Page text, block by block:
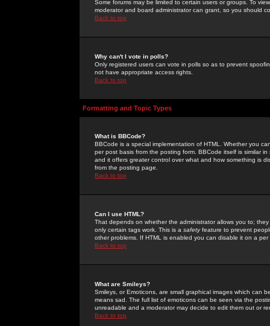
Some forums may be limited to certain users or groups. To
moderator and board administrator can grant, so you should
Back to top
Why can't I vote in polls?
Only registered users can vote in polls so as to prevent
not have appropriate access rights.
Back to top
Formatting and Topic Types
What is BBCode?
BBCode is a special implementation of HTML. Whether you
per post basis from the posting form. BBCode itself is similar
and it offers greater control over what and how something is
from the posting page.
Back to top
Can I use HTML?
That depends on whether the administrator allows you to;
only certain tags work. This is a safetyfeature to prevent
other problems. If HTML is enabled you can disable it on a
Back to top
What are Smileys?
Smileys, or Emoticons, are small graphical images which can
means sad. The full list of emoticons can be seen via the
unreadable and a moderator may decide to edit them out or
Back to top